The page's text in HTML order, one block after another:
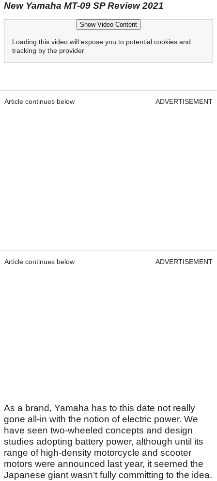
New Yamaha MT-09 SP Review 2021
Show Video Content
Loading this video will expose you to potential cookies and
tracking by the provider
Article continues below ADVERTISEMENT
Article continues below ADVERTISEMENT
As a brand, Yamaha has to this date not really
gone all-in with the notion of electric power. We
have seen two-wheeled concepts and design
studies adopting battery power, although until its
range of high-density motorcycle and scooter
motors were announced last year, it seemed the
Japanese giant wasn’t fully committing to the idea.